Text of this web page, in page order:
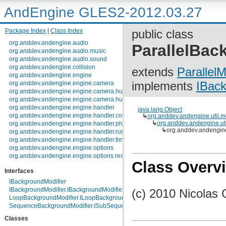
AndEngine GLES2-2012.03.27
Package Index
Class Index
org.anddev.andengine.audio
org.anddev.andengine.audio.music
org.anddev.andengine.audio.sound
org.anddev.andengine.collision
org.anddev.andengine.engine
org.anddev.andengine.engine.camera
org.anddev.andengine.engine.camera.hud
org.anddev.andengine.engine.camera.hud.controls
org.anddev.andengine.engine.handler
org.anddev.andengine.engine.handler.collision
org.anddev.andengine.engine.handler.physics
org.anddev.andengine.engine.handler.runnable
org.anddev.andengine.engine.handler.timer
org.anddev.andengine.engine.options
org.anddev.andengine.engine.options.resolutionpolicy
org.anddev.andengine.entity.layer.tiled.tmx
org.anddev.andengine.entity.layer.tiled.tmx.util.constants
org.anddev.andengine.entity.layer.tiled.tmx.util.exception
org.anddev.andengine.entity.modifier
org.anddev.andengine.entity.particle
org.anddev.andengine.entity.particle.initializer
Interfaces
IBackgroundModifier
IBackgroundModifier.IBackgroundModifierListener
LoopBackgroundModifier.ILoopBackgroundModifierListener
SequenceBackgroundModifier.ISubSequenceBackgroundModifierListener
Classes
public class
extends
implements
java.lang.Object
↳
↳
↳
Class
(c) 2010 Nicolas